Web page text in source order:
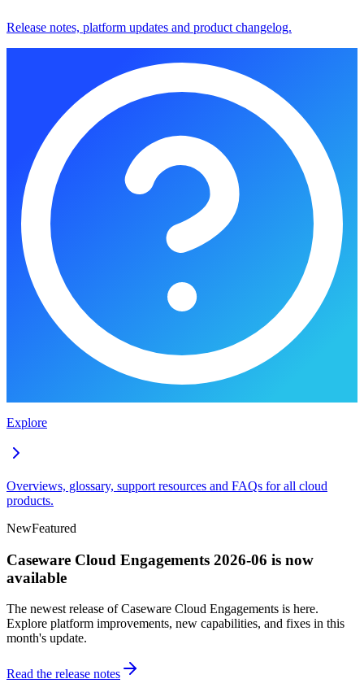
Release notes, platform updates and product changelog.
Explore
Overviews, glossary, support resources and FAQs for all cloud
products.
NewFeatured
Caseware Cloud Engagements 2026-06 is now
available
The newest release of Caseware Cloud Engagements is here.
Explore platform improvements, new capabilities, and fixes in this
month's update.
Read the release notes